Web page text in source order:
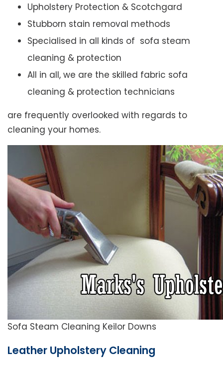
Upholstery Protection & Scotchgard
Stubborn stain removal methods
Specialised in all kinds of sofa steam
cleaning & protection
All in all, we are the skilled fabric sofa
cleaning & protection technicians
are frequently overlooked with regards to
cleaning your homes.
Sofa Steam Cleaning Keilor Downs
Leather Upholstery Cleaning